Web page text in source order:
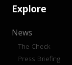
Explore
News
The Check
Press Briefing